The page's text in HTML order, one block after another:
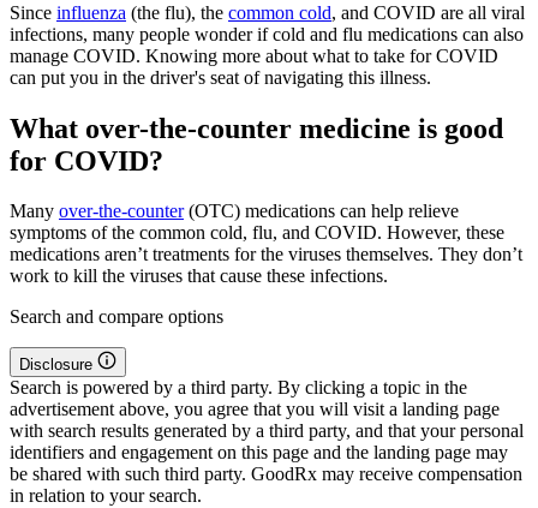
Since influenza (the flu), the common cold, and COVID are all viral
infections, many people wonder if cold and flu medications can also
manage COVID. Knowing more about what to take for COVID
can put you in the driver's seat of navigating this illness.
What over-the-counter medicine is good
for COVID?
Many over-the-counter(OTC) medications can help relieve
symptoms of the common cold, flu, and COVID. However, these
medications aren’t treatments for the viruses themselves. They don’t
work to kill the viruses that cause these infections.
Search and compare options
Disclosure
Search is powered by a third party. By clicking a topic in the
advertisement above, you agree that you will visit a landing page
with search results generated by a third party, and that your personal
identifiers and engagement on this page and the landing page may
be shared with such third party. GoodRx may receive compensation
in relation to your search.